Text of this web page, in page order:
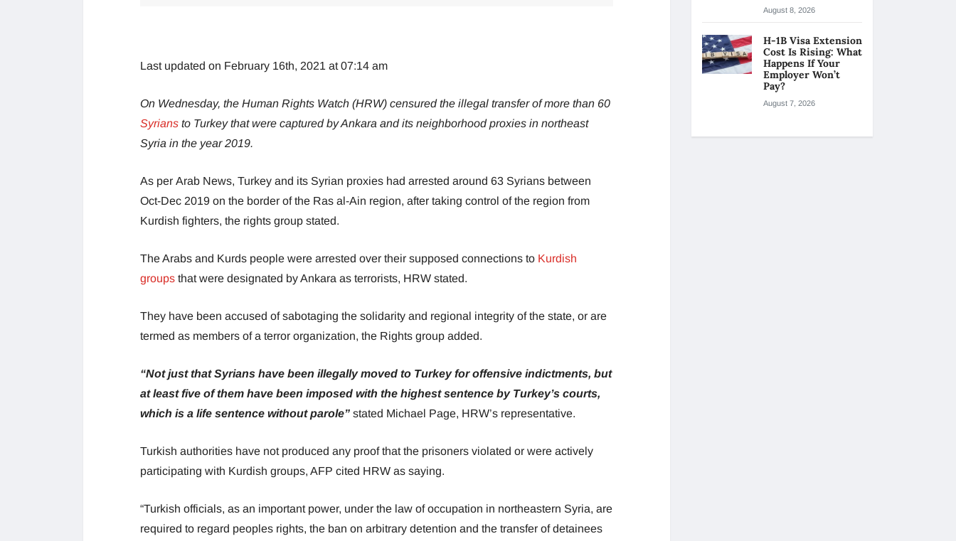
Last updated on February 16th, 2021 at 07:14 am
On Wednesday, the Human Rights Watch (HRW) censured the illegal transfer of more than 60
Syrians to Turkey that were captured by Ankara and its neighborhood proxies in northeast
Syria in the year 2019.
As per Arab News, Turkey and its Syrian proxies had arrested around 63 Syrians between
Oct-Dec 2019 on the border of the Ras al-Ain region, after taking control of the region from
Kurdish fighters, the rights group stated.
The Arabs and Kurds people were arrested over their supposed connections to Kurdish
groups that were designated by Ankara as terrorists, HRW stated.
They have been accused of sabotaging the solidarity and regional integrity of the state, or are
termed as members of a terror organization, the Rights group added.
“Not just that Syrians have been illegally moved to Turkey for offensive indictments, but
at least five of them have been imposed with the highest sentence by Turkey’s courts,
which is a life sentence without parole” stated Michael Page, HRW’s representative.
Turkish authorities have not produced any proof that the prisoners violated or were actively
participating with Kurdish groups, AFP cited HRW as saying.
“Turkish officials, as an important power, under the law of occupation in northeastern Syria, are
required to regard peoples rights, the ban on arbitrary detention and the transfer of detainees
August 8, 2026
H-1B Visa Extension
Cost Is Rising: What
Happens If Your
Employer Won’t
Pay?
August 7, 2026